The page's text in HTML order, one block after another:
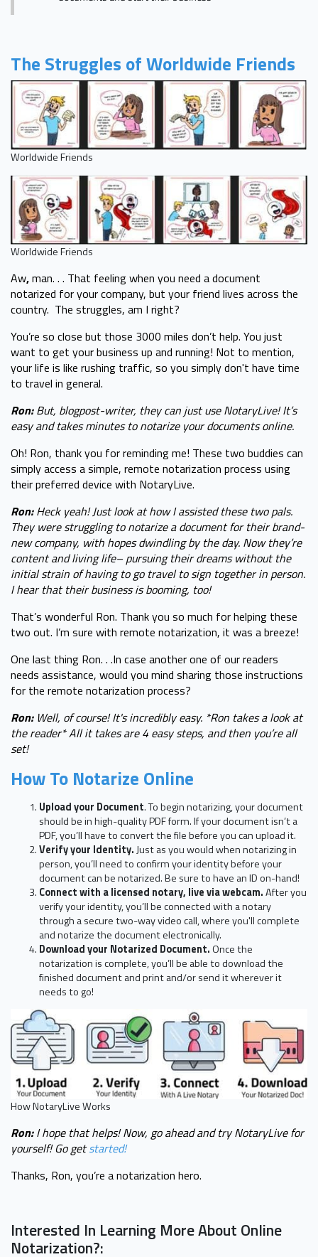
The Struggles of Worldwide Friends
Worldwide Friends
Worldwide Friends
Aw,man. . . That feeling when you need a document
notarized for your company, but your friend lives across the
country. The struggles, am I right?
You’re so close but those 3000 miles don’t help. You just
want to get your business up and running! Not to mention,
your life is like rushing traffic, so you simply don't have time
to travel in general.
Ron:But, blogpost-writer, they can just use NotaryLive! It’s
easy and takes minutes to notarize your documents online.
Oh! Ron, thank you for reminding me! These two buddies can
simply access a simple, remote notarization process using
their preferred device with NotaryLive.
Ron:Heck yeah! Just look at how I assisted these two pals.
They were struggling to notarize a document for their brand-
new company, with hopes dwindling by the day. Now they’re
content and living life– pursuing their dreams without the
initial strain of having to go travel to sign together in person.
I hear that their business is booming, too!
That’s wonderful Ron. Thank you so much for helping these
two out. I’m sure with remote notarization, it was a breeze!
One last thing Ron. . .In case another one of our readers
needs assistance, would you mind sharing those instructions
for the remote notarization process?
Ron: Well, of course! It's incredibly easy. *Ron takes a look at
the reader* All it takes are 4 easy steps, and then you’re all
set!
How To Notarize Online
Upload your Document. To begin notarizing, your document
should be in high-quality PDF form. If your document isn’t a
PDF, you’ll have to convert the file before you can upload it.
Verify your Identity.Just as you would when notarizing in
person, you’ll need to confirm your identity before your
document can be notarized. Be sure to have an ID on-hand!
Connect with a licensed notary, live via webcam.After you
verify your identity, you’ll be connected with a notary
through a secure two-way video call, where you'll complete
and notarize the document electronically.
Download your Notarized Document.Once the
notarization is complete, you’ll be able to download the
finished document and print and/or send it wherever it
needs to go!
How NotaryLive Works
Ron:I hope that helps! Now, go ahead and try NotaryLive for
yourself! Go getstarted!
Thanks, Ron, you’re a notarization hero.
Interested In Learning More About Online
Notarization?: